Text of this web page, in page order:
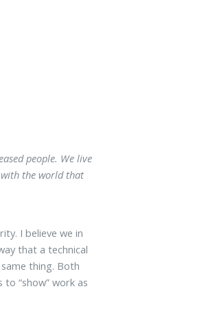
people. We live
the world that
I believe we in
that a technical
thing. Both
“show” work as